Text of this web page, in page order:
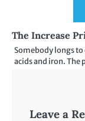
The Increase
Somebody longs to
acids and iron.
Leave a